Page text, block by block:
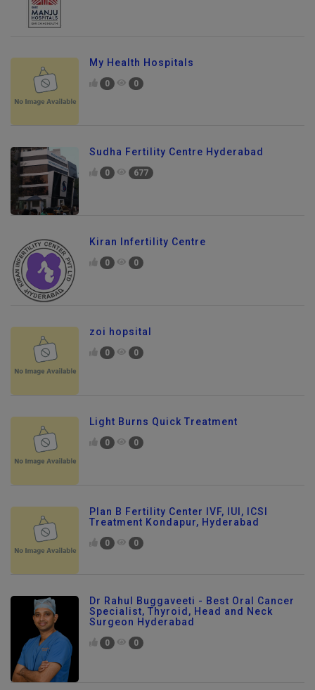
My Health Hospitals
0 0
Sudha Fertility Centre Hyderabad
0 677
Kiran Infertility Centre
0 0
zoi hopsital
0 0
Light Burns Quick Treatment
0 0
Plan B Fertility Center IVF, IUI, ICSI
Treatment Kondapur, Hyderabad
0 0
Dr Rahul Buggaveeti - Best Oral Cancer
Specialist, Thyroid, Head and Neck
Surgeon Hyderabad
0 0